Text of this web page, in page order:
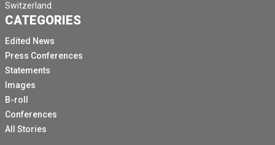
Switzerland.
CATEGORIES
Edited News
Press Conferences
Statements
Images
B-roll
Conferences
All Stories